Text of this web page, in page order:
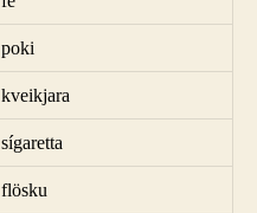
poki
kveikjara
sígaretta
flösku